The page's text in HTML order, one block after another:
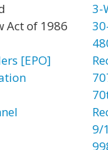
Act of 1986
[EPO]
3-
9/